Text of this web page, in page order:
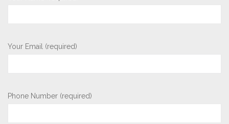
Your Email (required)
Phone Number (required)